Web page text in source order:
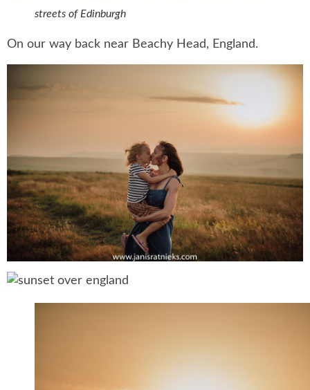
streets of Edinburgh
On our way back near Beachy Head, England.